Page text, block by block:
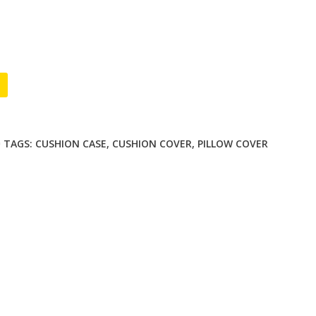
TAGS: CUSHION CASE, CUSHION COVER, PILLOW COVER